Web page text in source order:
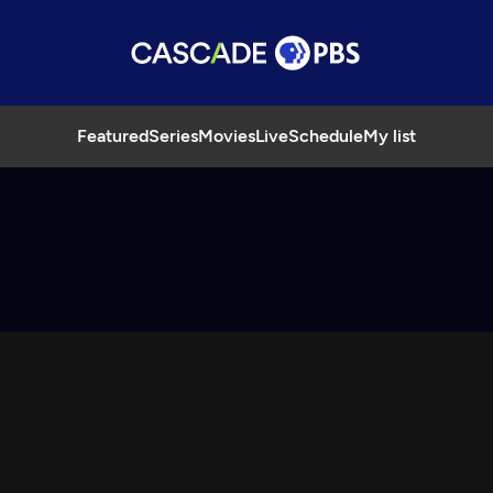
FeaturedSeriesMoviesLiveScheduleMy list